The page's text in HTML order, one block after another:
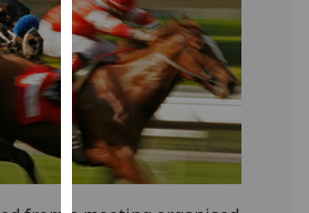
I'm
happy
with
analytics
data
being
recorded